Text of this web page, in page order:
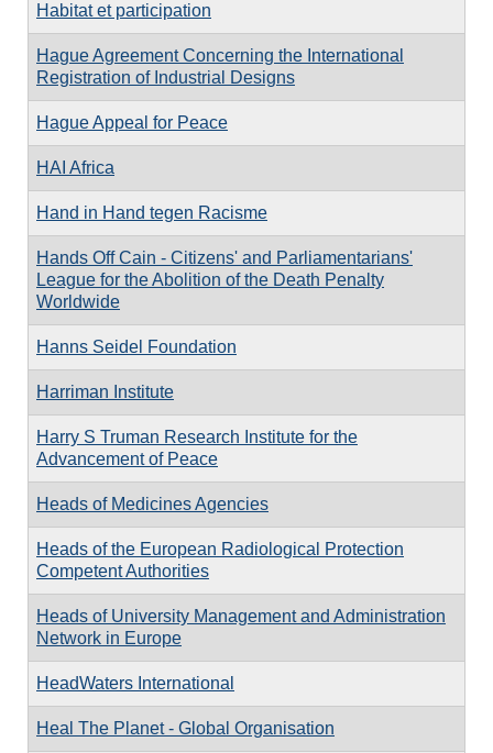
Habitat et participation
Hague Agreement Concerning the International
Registration of Industrial Designs
Hague Appeal for Peace
HAI Africa
Hand in Hand tegen Racisme
Hands Off Cain - Citizens' and Parliamentarians'
League for the Abolition of the Death Penalty
Worldwide
Hanns Seidel Foundation
Harriman Institute
Harry S Truman Research Institute for the
Advancement of Peace
Heads of Medicines Agencies
Heads of the European Radiological Protection
Competent Authorities
Heads of University Management and Administration
Network in Europe
HeadWaters International
Heal The Planet - Global Organisation